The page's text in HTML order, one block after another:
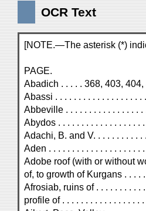
OCR Text
[NOTE.—The asterisk (*)
PAGE.
Abadich . . . . . 368, 403,
Abassi . . . . . . . . . . . . . . . . . . .
Abbeville . . . . . . . . . . . . . . . . .
Abydos . . . . . . . . . . . . . . . . . .
Adachi, B. and V. . . . . . . . . . .
Aden . . . . . . . . . . . . . . . . . . . .
Adobe roof (with or without
of, to growth of Kurgans . . . .
Afrosiab, ruins of . . . . . . . . . .
profile of . . . . . . . . . . . . . . . . .